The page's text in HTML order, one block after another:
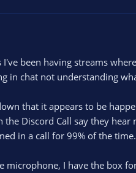
I've been having streams
in chat not understanding
that it appears to be
the Discord Call say they
in a call for 99% of the time.
microphone, I have the box